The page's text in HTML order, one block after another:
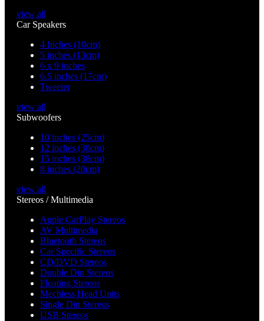
view all
Car Speakers
4 Inches (10cm)
5 inches (13cm)
6 x 9 inches
6.5 inches (17cm)
Tweeter
view all
Subwoofers
10 inches (25cm)
12 inches (30cm)
15 inches (38cm)
8 inches (20cm)
view all
Stereos / Multimedia
Apple CarPlay Stereos
AV Multimedia
Bluetooth Stereos
Car Specific Stereos
CD/DVD Stereos
Double Din Stereos
Floating Stereos
Mechless Head Units
Single Din Stereos
USB Stereos